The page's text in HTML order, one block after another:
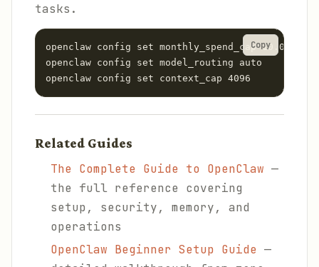
tasks.
openclaw config set monthly_spend_cap 10.00
openclaw config set model_routing auto
openclaw config set context_cap 4096
Copy
Related Guides
The Complete Guide to OpenClaw —
the full reference covering
setup, security, memory, and
operations
OpenClaw Beginner Setup Guide —